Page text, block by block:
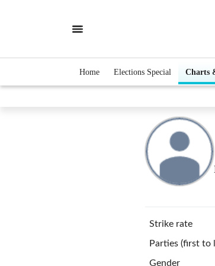
Home Elections Special Charts
Strike rate
Parties (first to
Gender